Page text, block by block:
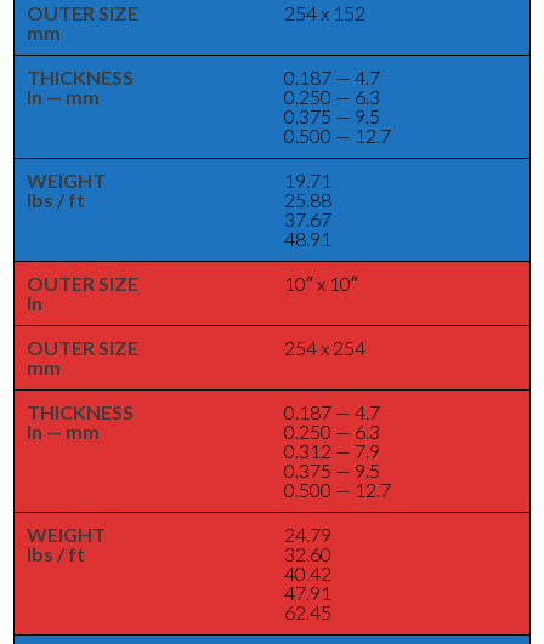
OUTER SIZE
mm
254 x 152
THICKNESS
In — mm
0.187 — 4.7
0.250 — 6.3
0.375 — 9.5
0.500 — 12.7
WEIGHT
lbs / ft
19.71
25.88
37.67
48.91
OUTER SIZE
In
10″ x 10″
OUTER SIZE
mm
254 x 254
THICKNESS
In — mm
0.187 — 4.7
0.250 — 6.3
0.312 — 7.9
0.375 — 9.5
0.500 — 12.7
WEIGHT
lbs / ft
24.79
32.60
40.42
47.91
62.45